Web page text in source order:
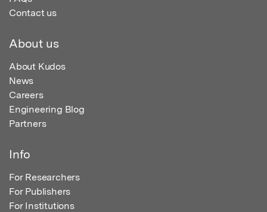
Contact us
About us
About Kudos
News
Careers
Engineering Blog
Partners
Info
For Researchers
For Publishers
For Institutions